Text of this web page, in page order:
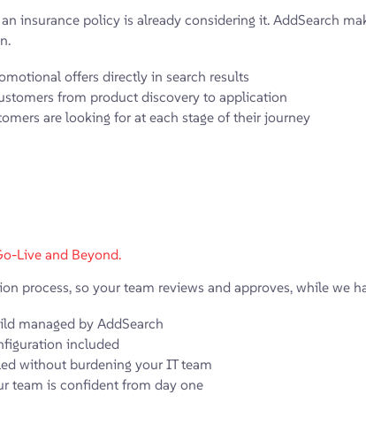
insurance policy is already considering it. AddSearch
offers directly in search results
from product discovery to application
are looking for at each stage of their journey
Live and Beyond.
process, so your team reviews and approves, while we
managed by AddSearch
included
without burdening your IT team
team is confident from day one